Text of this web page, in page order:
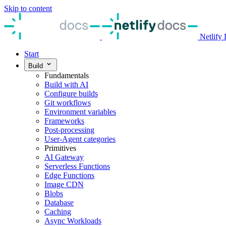
Skip to content
Netlify
Start
Build
Fundamentals
Build with AI
Configure builds
Git workflows
Environment variables
Frameworks
Post-processing
User-Agent categories
Primitives
AI Gateway
Serverless Functions
Edge Functions
Image CDN
Blobs
Database
Caching
Async Workloads